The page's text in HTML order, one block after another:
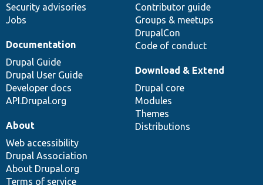
Security advisories
Jobs
Contributor guide
Groups & meetups
DrupalCon
Code of conduct
Documentation
Drupal Guide
Drupal User Guide
Developer docs
API.Drupal.org
Download & Extend
Drupal core
Modules
Themes
Distributions
About
Web accessibility
Drupal Association
About Drupal.org
Terms of service